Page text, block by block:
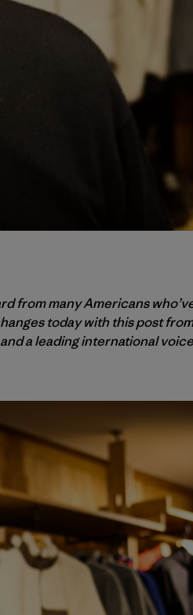
from many Americans
today with this post
a leading international